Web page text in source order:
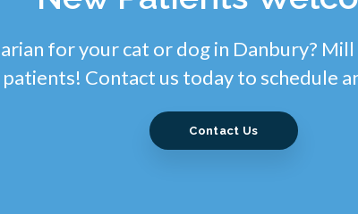
for your cat or dog in Danbury?
patients! Contact us today to schedule
Contact Us